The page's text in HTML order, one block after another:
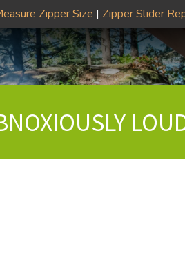
Zipper Size | Zipper Slider